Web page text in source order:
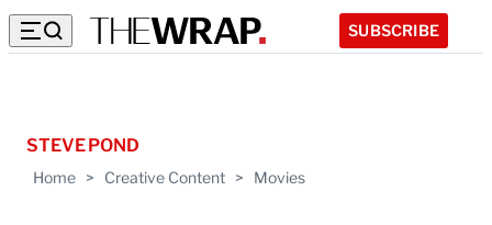
SUBSCRIBE
Home > Creative Content > Movies
STEVE POND